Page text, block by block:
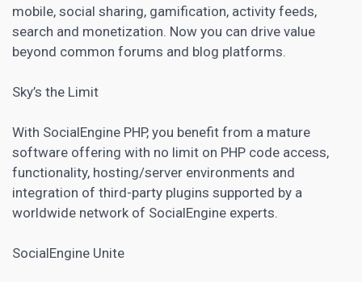
mobile, social sharing, gamification, activity feeds,
search and monetization. Now you can drive value
beyond common forums and blog platforms.
Sky’s the Limit
With SocialEngine PHP, you benefit from a mature
software offering with no limit on PHP code access,
functionality, hosting/server environments and
integration of third-party plugins supported by a
worldwide network of SocialEngine experts.
SocialEngine Unite